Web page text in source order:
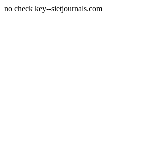
no check key--sietjournals.com